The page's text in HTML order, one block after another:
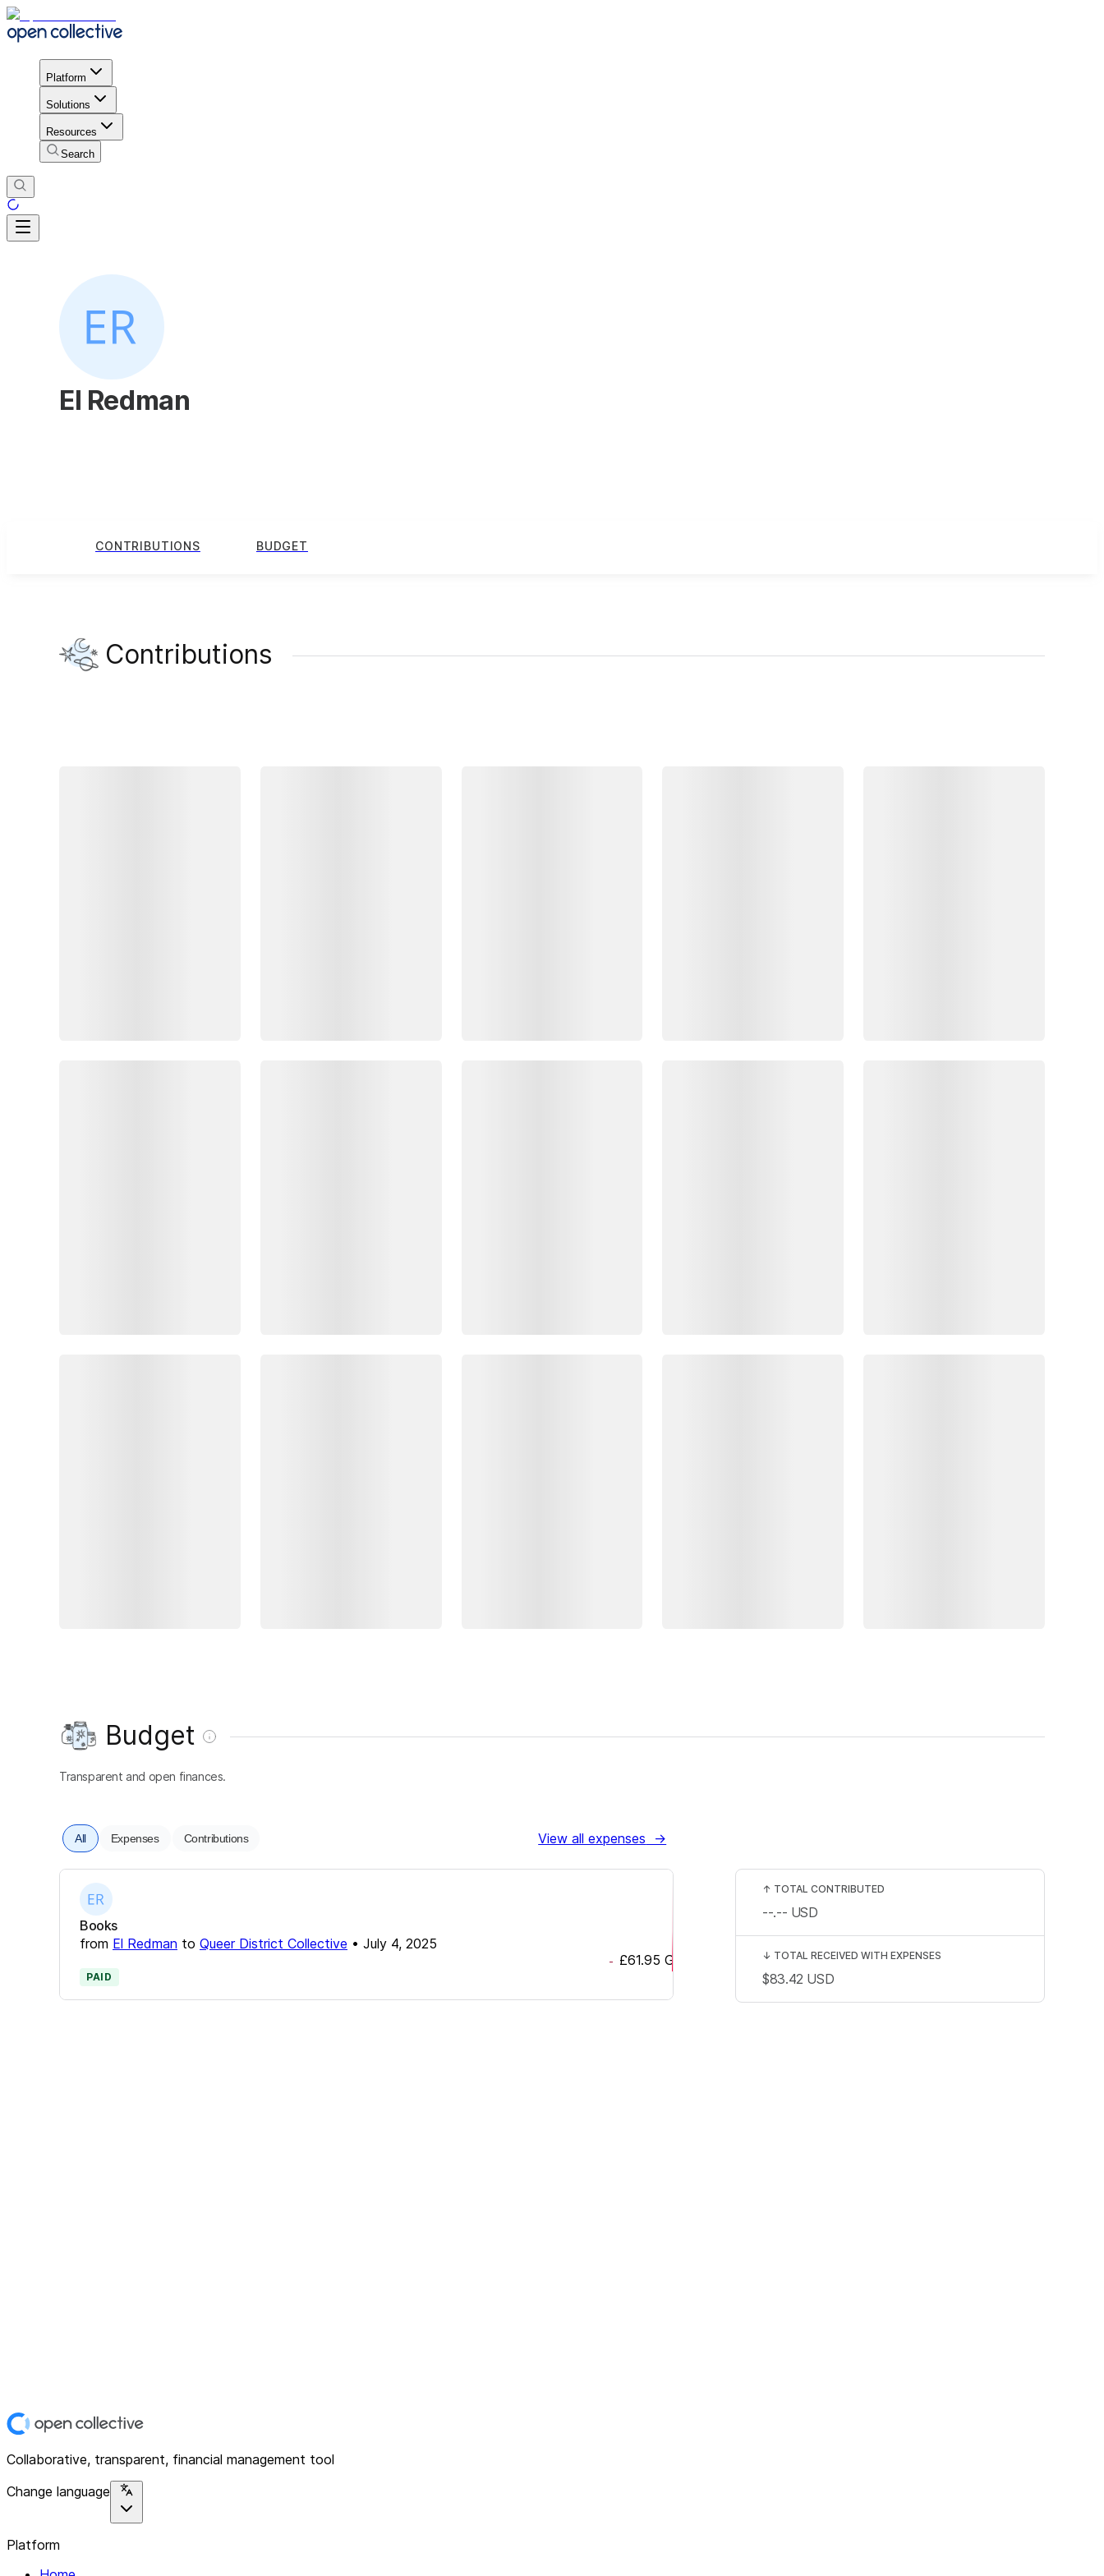
Platform
Solutions
Resources
Search
El Redman
CONTRIBUTIONS BUDGET
Contributions
Budget
Transparent and open finances.
All Expenses Contributions View all expenses →
Books
from El Redman to Queer District Collective • July 4, 2025
- £61.95 GBP
PAID
↑ TOTAL CONTRIBUTED
--.-- USD
↓ TOTAL RECEIVED WITH EXPENSES
$83.42 USD
Collaborative, transparent, financial management tool
Change language
Platform